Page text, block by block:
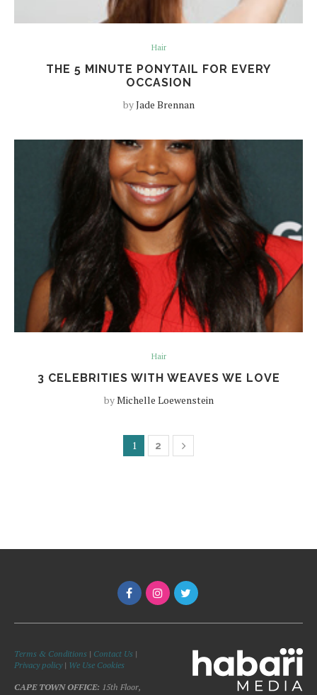
Hair
THE 5 MINUTE PONYTAIL FOR EVERY
OCCASION
byJade Brennan
Hair
3 CELEBRITIES WITH WEAVES WE LOVE
byMichelle Loewenstein
1 2
Terms & Conditions | Contact Us |
Privacy policy| We Use Cookies
CAPE TOWN OFFICE: 15th Floor,